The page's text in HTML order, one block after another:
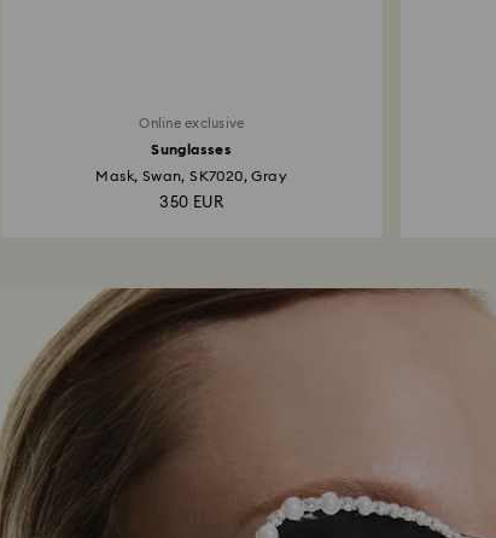
Online exclusive
Sunglasses
Mask, Swan, SK7020, Gray
350 EUR